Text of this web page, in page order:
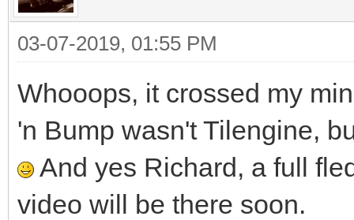
03-07-2019, 01:55 PM
Whooops, it crossed my
'n Bump wasn't Tilengine,
And yes Richard, a full
video will be there soon.